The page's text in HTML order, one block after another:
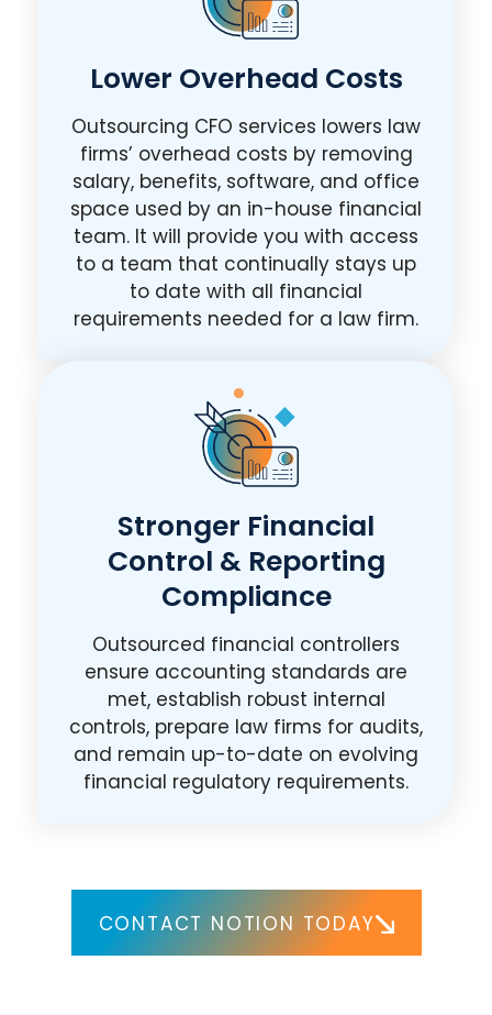
Lower Overhead Costs
Outsourcing CFO services lowers law
firms’ overhead costs by removing
salary, benefits, software, and office
space used by an in-house financial
team. It will provide you with access
to a team that continually stays up
to date with all financial
requirements needed for a law firm.
Stronger Financial
Control & Reporting
Compliance
Outsourced financial controllers
ensure accounting standards are
met, establish robust internal
controls, prepare law firms for audits,
and remain up-to-date on evolving
financial regulatory requirements.
CONTACT NOTION TODAY